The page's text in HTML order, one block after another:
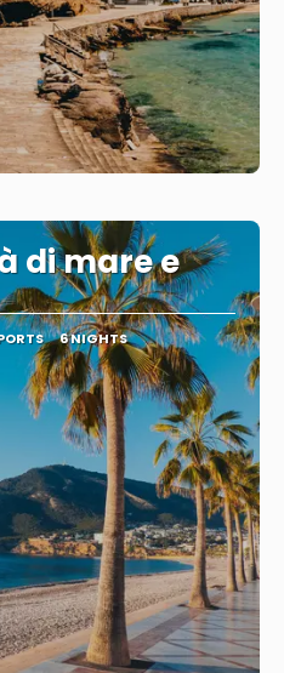
di mare e
6 NIGHTS